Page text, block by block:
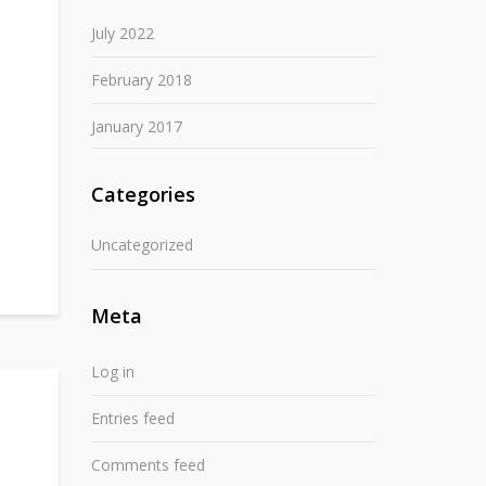
July 2022
February 2018
January 2017
Categories
Uncategorized
Meta
Log in
Entries feed
Comments feed